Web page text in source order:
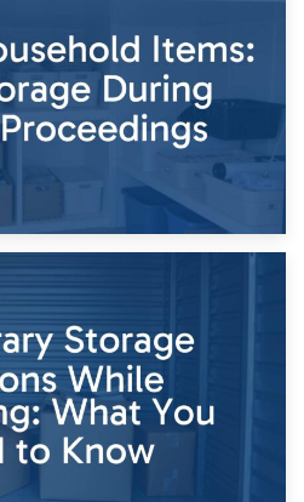
of Change
April 2026
Using Storage During Divorce